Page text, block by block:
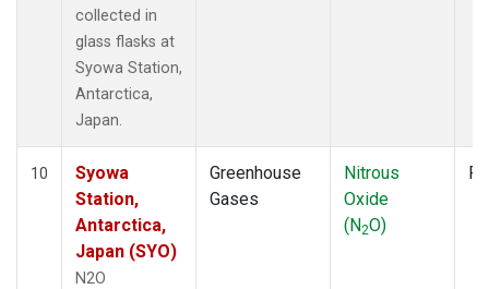
collected in
glass flasks at
Syowa Station,
Antarctica,
Japan.
10
Syowa
Station,
Antarctica,
Japan (SYO)
N2O
Greenhouse
Gases
Nitrous
Oxide
(N2O)